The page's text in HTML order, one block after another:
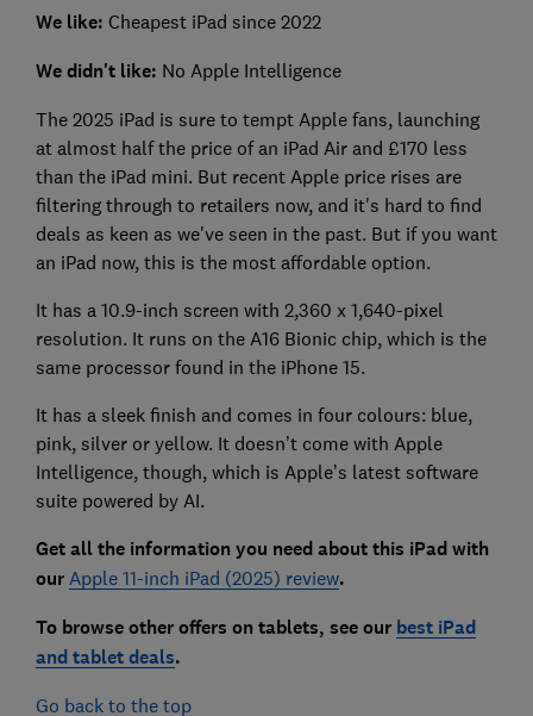
We like: Cheapest iPad since 2022
We didn't like: No Apple Intelligence
The 2025 iPad is sure to tempt Apple fans, launching
at almost half the price of an iPad Air and £170 less
than the iPad mini. But recent Apple price rises are
filtering through to retailers now, and it's hard to find
deals as keen as we've seen in the past. But if you want
an iPad now, this is the most affordable option.
It has a 10.9-inch screen with 2,360 x 1,640-pixel
resolution. It runs on the A16 Bionic chip, which is the
same processor found in the iPhone 15.
It has a sleek finish and comes in four colours: blue,
pink, silver or yellow. It doesn’t come with Apple
Intelligence, though, which is Apple’s latest software
suite powered by AI.
Get all the information you need about this iPad with
our Apple 11-inch iPad (2025) review.
To browse other offers on tablets, see our best iPad
and tablet deals.
Go back to the top